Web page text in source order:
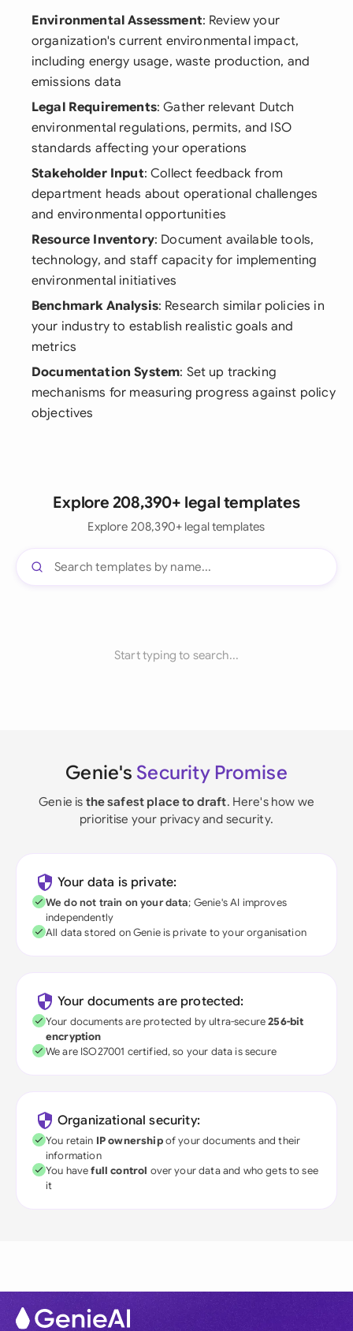
Environmental Assessment: Review your
organization's current environmental impact,
including energy usage, waste production, and
emissions data
Legal Requirements: Gather relevant Dutch
environmental regulations, permits, and ISO
standards affecting your operations
Stakeholder Input: Collect feedback from
department heads about operational challenges
and environmental opportunities
Resource Inventory: Document available tools,
technology, and staff capacity for implementing
environmental initiatives
Benchmark Analysis: Research similar policies in
your industry to establish realistic goals and
metrics
Documentation System: Set up tracking
mechanisms for measuring progress against policy
objectives
Explore 208,390+ legal templates
Explore 208,390+ legal templates
Start typing to search...
Genie's Security Promise
Genie is the safest place to draft. Here's how we
prioritise your privacy and security.
Your data is private:
We do not train on your data; Genie's AI improves
independently
All data stored on Genie is private to your organisation
Your documents are protected:
Your documents are protected by ultra-secure256-bit
encryption
We are ISO27001 certified, so your data is secure
Organizational security:
You retain IP ownershipof your documents and their
information
You havefull control over your data and who gets to see
it